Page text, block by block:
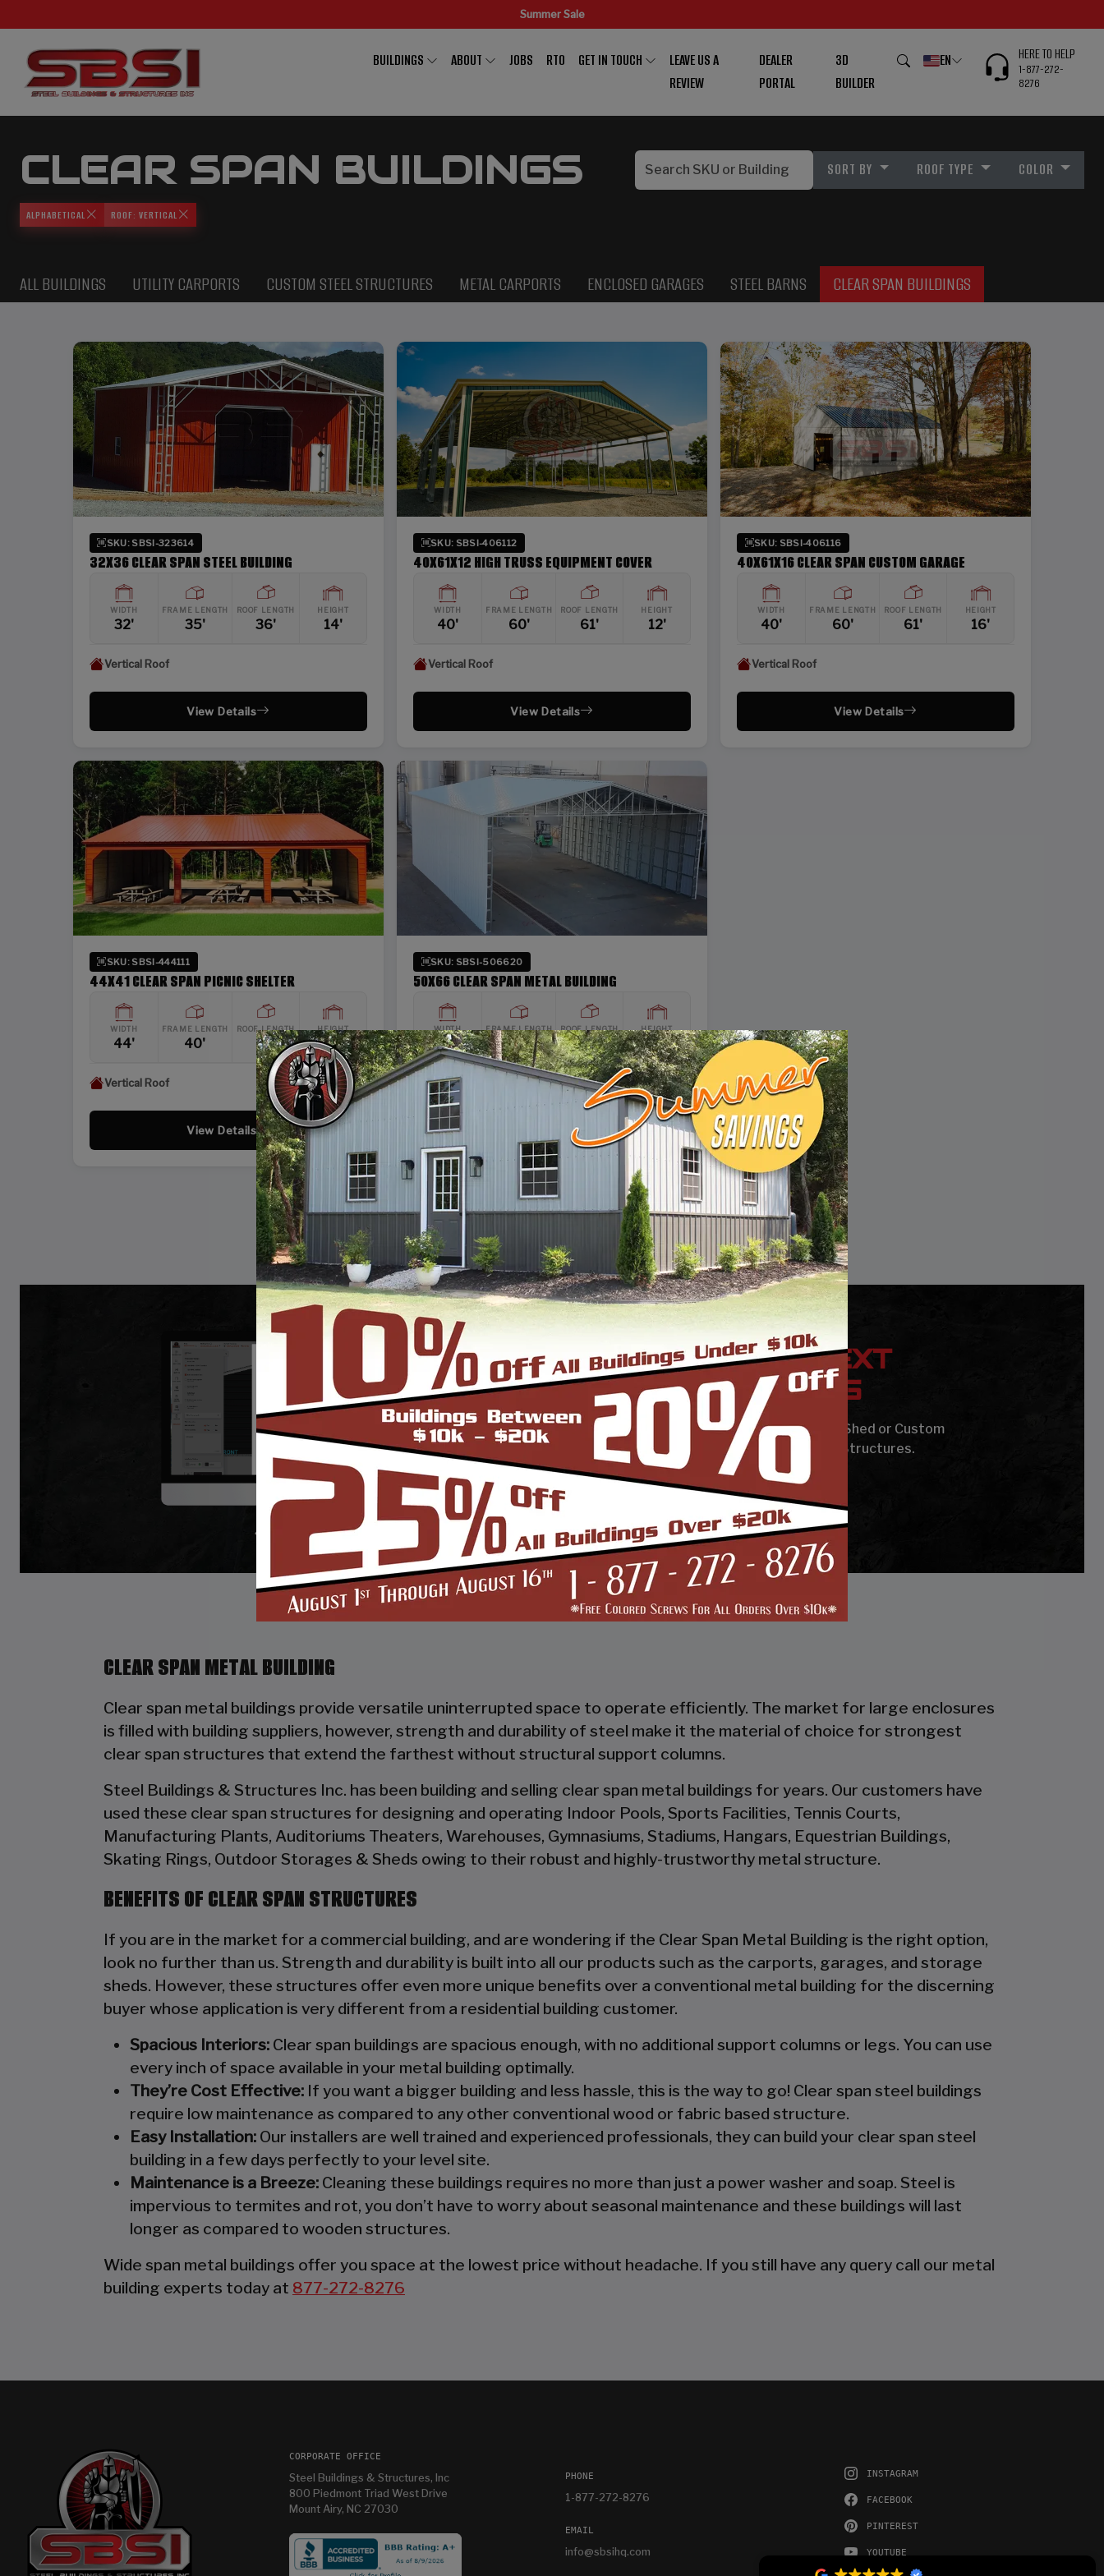
Summer Sale
BUILDINGS ABOUT JOBS RTO GET IN TOUCH
LEAVE US A
REVIEW
DEALER
PORTAL
3D
BUILDER
EN HERE TO HELP
1-877-272-
8276
CLEAR SPAN BUILDINGS SORT BY ROOF TYPE COLOR
ALPHABETICAL ROOF: VERTICAL
ALL BUILDINGS UTILITY CARPORTS CUSTOM STEEL STRUCTURES METAL CARPORTS ENCLOSED GARAGES STEEL BARNS CLEAR SPAN BUILDINGS
SKU: SBSI-323614
32X36 CLEAR SPAN STEEL BUILDING
WIDTH
32'
FRAME LENGTH
35'
ROOF LENGTH
36'
HEIGHT
14'
Vertical Roof
View Details
SKU: SBSI-406112
40X61X12 HIGH TRUSS EQUIPMENT COVER
WIDTH
40'
FRAME LENGTH
60'
ROOF LENGTH
61'
HEIGHT
12'
Vertical Roof
View Details
SKU: SBSI-406116
40X61X16 CLEAR SPAN CUSTOM GARAGE
WIDTH
40'
FRAME LENGTH
60'
ROOF LENGTH
61'
HEIGHT
16'
Vertical Roof
View Details
SKU: SBSI-444111
44X41 CLEAR SPAN PICNIC SHELTER
WIDTH
44'
FRAME LENGTH
40'
ROOF LENGTH
41'
HEIGHT
11'
Vertical Roof
View Details
SKU: SBSI-506620
50X66 CLEAR SPAN METAL BUILDING
WIDTH
50'
FRAME LENGTH
65'
ROOF LENGTH
66'
HEIGHT
20'
Vertical Roof
View Details
DESIGN & BUILD YOUR NEXT
CUSTOM METAL BUILDING
Design, estimate, build and install a Garage, Carport, Barn, Shed or Custom
Metal Building with the professionals at Steel Buildings & Structures.
START BUILDING
CLEAR SPAN METAL BUILDING
Clear span metal buildings provide versatile uninterrupted space to operate efficiently. The market for large enclosures
is filled with building suppliers, however, strength and durability of steel make it the material of choice for strongest
clear span structures that extend the farthest without structural support columns.
Steel Buildings & Structures Inc. has been building and selling clear span metal buildings for years. Our customers have
used these clear span structures for designing and operating Indoor Pools, Sports Facilities, Tennis Courts,
Manufacturing Plants, Auditoriums Theaters, Warehouses, Gymnasiums, Stadiums, Hangars, Equestrian Buildings,
Skating Rings, Outdoor Storages & Sheds owing to their robust and highly-trustworthy metal structure.
BENEFITS OF CLEAR SPAN STRUCTURES
If you are in the market for a commercial building, and are wondering if the Clear Span Metal Building is the right option,
look no further than us. Strength and durability is built into all our products such as the carports, garages, and storage
sheds. However, these structures offer even more unique benefits over a conventional metal building for the discerning
buyer whose application is very different from a residential building customer.
Spacious Interiors: Clear span buildings are spacious enough, with no additional support columns or legs. You can use
every inch of space available in your metal building optimally.
They’re Cost Effective: If you want a bigger building and less hassle, this is the way to go! Clear span steel buildings
require low maintenance as compared to any other conventional wood or fabric based structure.
Easy Installation: Our installers are well trained and experienced professionals, they can build your clear span steel
building in a few days perfectly to your level site.
Maintenance is a Breeze: Cleaning these buildings requires no more than just a power washer and soap. Steel is
impervious to termites and rot, you don’t have to worry about seasonal maintenance and these buildings will last
longer as compared to wooden structures.
Wide span metal buildings offer you space at the lowest price without headache. If you still have any query call our metal
building experts today at 877-272-8276
CORPORATE OFFICE
Steel Buildings & Structures, Inc
800 Piedmont Triad West Drive
Mount Airy, NC 27030
PHONE
1-877-272-8276
EMAIL
info@sbsihq.com
INSTAGRAM
FACEBOOK
PINTEREST
YOUTUBE